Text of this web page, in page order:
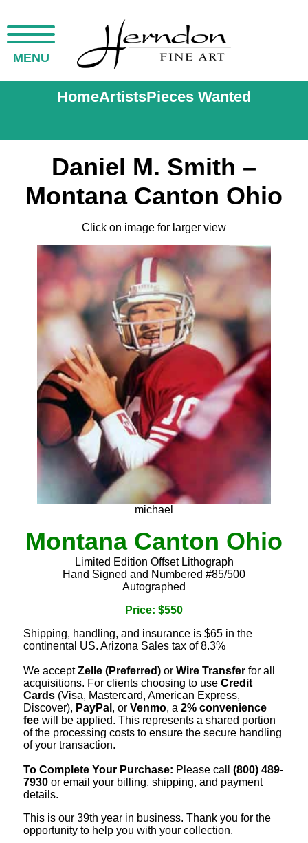
MENU
HomeArtistsPieces Wanted
Daniel M. Smith –
Montana Canton Ohio
Click on image for larger view
michael
Montana Canton Ohio
Limited Edition Offset Lithograph
Hand Signed and Numbered #85/500
Autographed
Price: $550
Shipping, handling, and insurance is $65 in the
continental US. Arizona Sales tax of 8.3%
We acceptZelle (Preferred) or Wire Transfer for all
acquisitions. For clients choosing to use Credit
Cards (Visa, Mastercard, American Express,
Discover), PayPal , or Venmo, a 2% convenience
fee will be applied. This represents a shared portion
of the processing costs to ensure the secure handling
of your transaction.
To Complete Your Purchase: Please call (800) 489-
7930 or email your billing, shipping, and payment
details.
This is our 39th year in business. Thank you for the
opportunity to help you with your collection.